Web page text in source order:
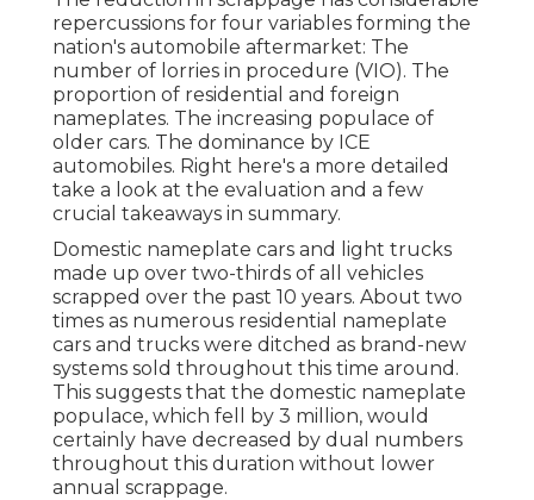
repercussions for four variables forming the
nation's automobile aftermarket: The
number of lorries in procedure (VIO). The
proportion of residential and foreign
nameplates. The increasing populace of
older cars. The dominance by ICE
automobiles. Right here's a more detailed
take a look at the evaluation and a few
crucial takeaways in summary.
Domestic nameplate cars and light trucks
made up over two-thirds of all vehicles
scrapped over the past 10 years. About two
times as numerous residential nameplate
cars and trucks were ditched as brand-new
systems sold throughout this time around.
This suggests that the domestic nameplate
populace, which fell by 3 million, would
certainly have decreased by dual numbers
throughout this duration without lower
annual scrappage.